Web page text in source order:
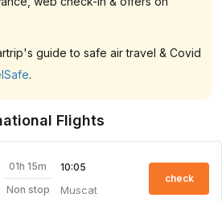
guide to safe air travel & Covid
.
Flights
01h 15m
Non stop
10:05
Muscat
check